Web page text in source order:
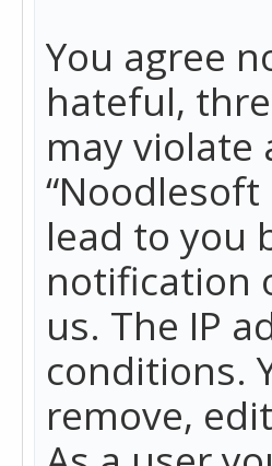
You agree
hateful,
may violate
lead to you
notification
us. The IP
conditions.
remove,